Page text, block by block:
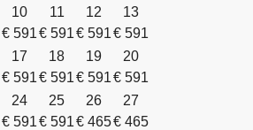
10
€ 591
11
€ 591
12
€ 591
13
€ 591
17
€ 591
18
€ 591
19
€ 591
20
€ 591
24
€ 591
25
€ 591
26
€ 465
27
€ 465